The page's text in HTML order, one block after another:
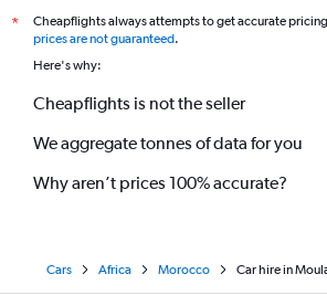
*
Cheapflights always attempts to get accurate
prices are not guaranteed.
Here's why:
Cheapflights is not the seller
We aggregate tonnes of data for you
Why aren’t prices 100% accurate?
Cars Africa Morocco Car hire in